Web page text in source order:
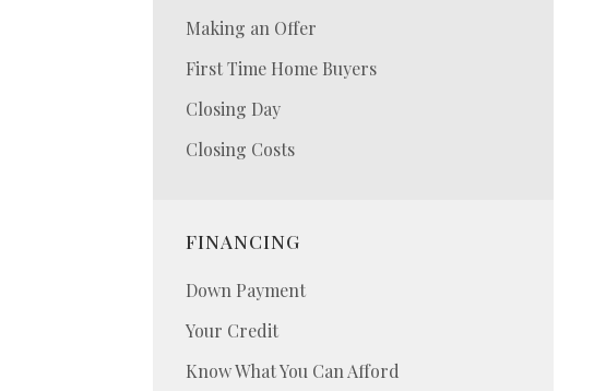
Making an Offer
First Time Home Buyers
Closing Day
Closing Costs
FINANCING
Down Payment
Your Credit
Know What You Can Afford